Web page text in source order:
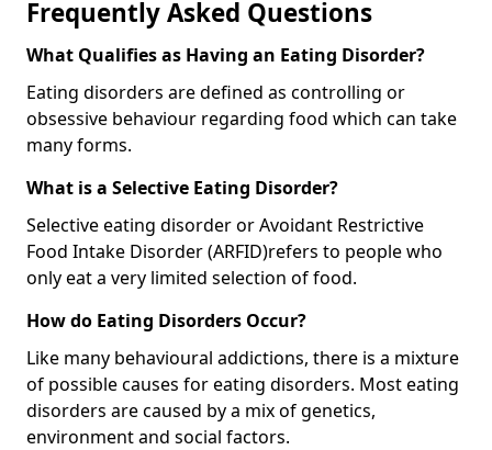
Frequently Asked Questions
What Qualifies as Having an Eating Disorder?
Eating disorders are defined as controlling or
obsessive behaviour regarding food which can take
many forms.
What is a Selective Eating Disorder?
Selective eating disorder or Avoidant Restrictive
Food Intake Disorder (ARFID)refers to people who
only eat a very limited selection of food.
How do Eating Disorders Occur?
Like many behavioural addictions, there is a mixture
of possible causes for eating disorders. Most eating
disorders are caused by a mix of genetics,
environment and social factors.